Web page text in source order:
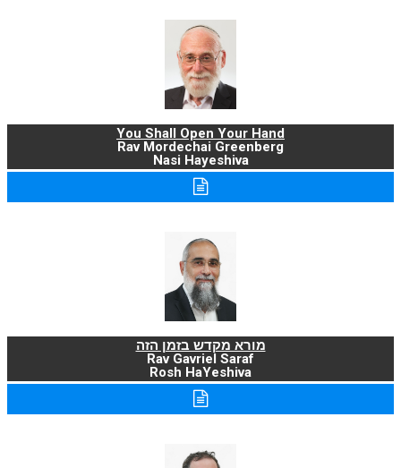
You Shall Open Your Hand
Rav Mordechai Greenberg
Nasi Hayeshiva
מורא מקדש בזמן הזה
Rav Gavriel Saraf
Rosh HaYeshiva